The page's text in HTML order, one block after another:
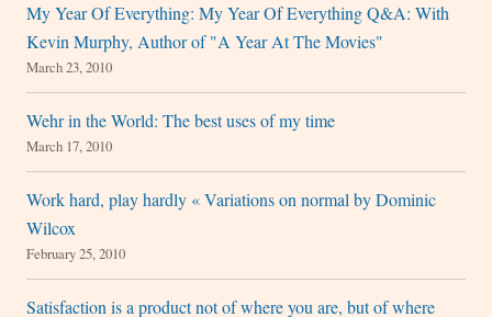
My Year Of Everything: My Year Of Everything Q&A: With
Kevin Murphy, Author of "A Year At The Movies"
March 23, 2010
Wehr in the World: The best uses of my time
March 17, 2010
Work hard, play hardly « Variations on normal by Dominic
Wilcox
February 25, 2010
Satisfaction is a product not of where you are, but of where